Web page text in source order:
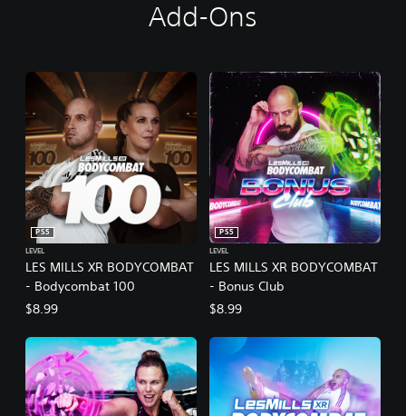
Add-Ons
LES MILLS XR BODYCOMBAT
- Bodycombat 100
PS5
LEVEL
$8.99
LES MILLS XR BODYCOMBAT
- Bonus Club
PS5
LEVEL
$8.99